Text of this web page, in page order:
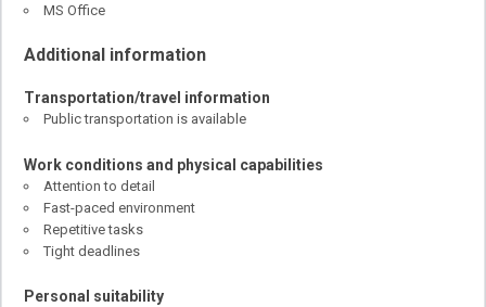
MS Office
Additional information
Transportation/travel information
Public transportation is available
Work conditions and physical capabilities
Attention to detail
Fast-paced environment
Repetitive tasks
Tight deadlines
Personal suitability